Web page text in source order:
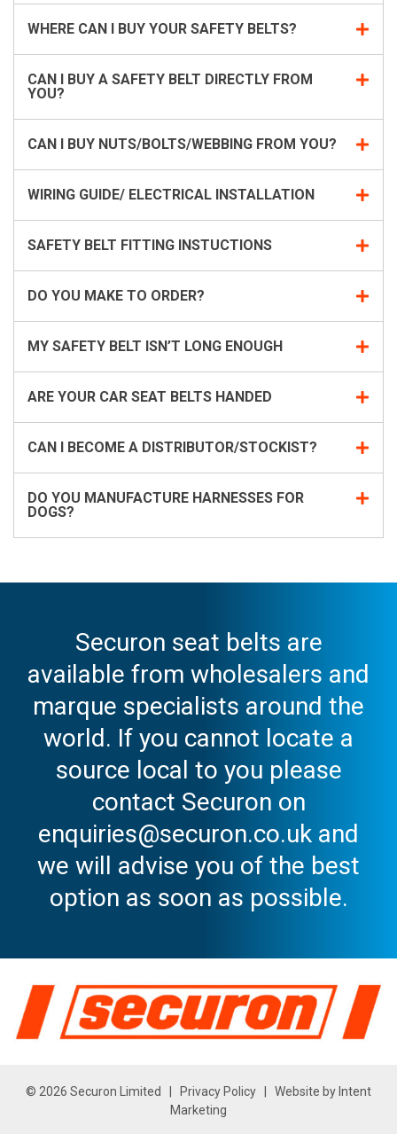
WHERE CAN I BUY YOUR SAFETY BELTS?
CAN I BUY A SAFETY BELT DIRECTLY FROM
YOU?
CAN I BUY NUTS/BOLTS/WEBBING FROM YOU?
WIRING GUIDE/ ELECTRICAL INSTALLATION
SAFETY BELT FITTING INSTUCTIONS
DO YOU MAKE TO ORDER?
MY SAFETY BELT ISN’T LONG ENOUGH
ARE YOUR CAR SEAT BELTS HANDED
CAN I BECOME A DISTRIBUTOR/STOCKIST?
DO YOU MANUFACTURE HARNESSES FOR
DOGS?
Securon seat belts are
available from wholesalers and
marque specialists around the
world. If you cannot locate a
source local to you please
contact Securon on
enquiries@securon.co.uk and
we will advise you of the best
option as soon as possible.
© 2026 Securon Limited | Privacy Policy | Website by Intent
Marketing